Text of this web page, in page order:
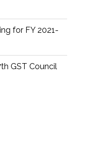
for FY 2021-
GST Council